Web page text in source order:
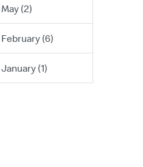
May (2)
February (6)
January (1)